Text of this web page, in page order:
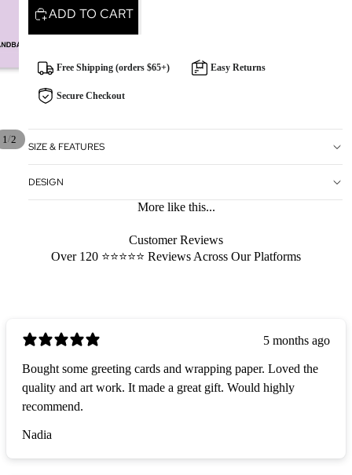
1 /2
ADD TO CART
Free Shipping (orders $65+) Easy Returns
Secure Checkout
SIZE & FEATURES
DESIGN
More like this...
Customer Reviews
Over 120 ⭐️⭐️⭐️⭐️⭐️ Reviews Across Our Platforms
5 months ago
Bought some greeting cards and wrapping paper. Loved the
quality and art work. It made a great gift. Would highly
recommend.
Nadia